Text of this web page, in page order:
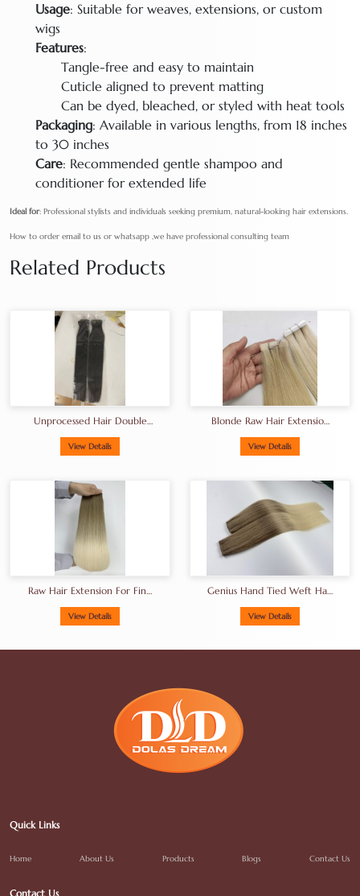
Usage: Suitable for weaves, extensions, or custom
wigs
Features:
Tangle-free and easy to maintain
Cuticle aligned to prevent matting
Can be dyed, bleached, or styled with heat tools
Packaging: Available in various lengths, from 18 inches
to 30 inches
Care: Recommended gentle shampoo and
conditioner for extended life
Ideal for: Professional stylists and individuals seeking premium, natural-looking hair extensions.
How to order email to us or whatsapp ,we have professional consulting team
Related Products
Unprocessed Hair Double
End
View Details
Blonde Raw Hair Extension
View Details
Raw Hair Extension For Fine
View Details
Genius Hand Tied Weft Hair
View Details
Quick Links
Home About Us Products Blogs Contact Us
Contact Us